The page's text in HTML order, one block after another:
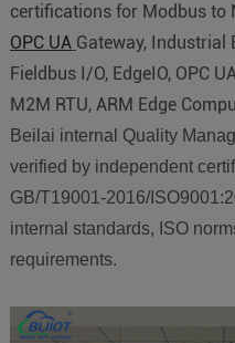
certifications for Modbus to
OPC UA Gateway, Industrial
Fieldbus I/O, EdgeIO, OPC
M2M RTU, ARM Edge
Beilai internal Quality
verified by independent
GB/T19001-2016/
internal standards, ISO
requirements.